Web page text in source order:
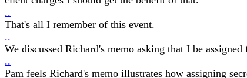
..
That's all I remember of this event.
..
We discussed Richard's memo asking that I be
..
Pam feels Richard's memo illustrates how assigning